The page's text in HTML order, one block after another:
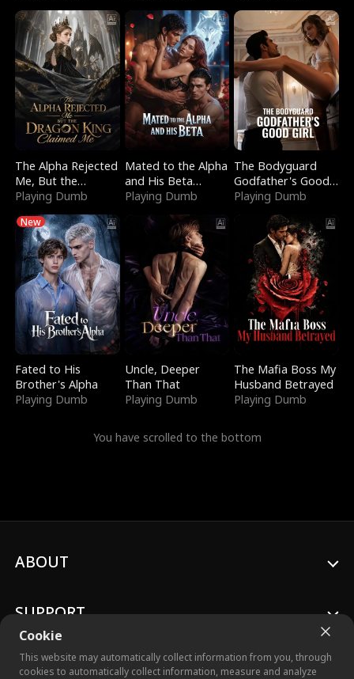
The Alpha Rejected
Me, But the
Dragon King
Playing Dumb
Mated to the Alpha
and His Beta
(Updating)
Playing Dumb
The Bodyguard
Godfather's Good
Girl
Playing Dumb
New
Fated to His
Brother's Alpha
Playing Dumb
Uncle, Deeper
Than That
Playing Dumb
The Mafia Boss My
Husband Betrayed
Playing Dumb
You have scrolled to the bottom
Cookie
This website may automatically collect information from you, through
cookies to automatically collect information, measure and analyze
ABOUT
SUPPORT